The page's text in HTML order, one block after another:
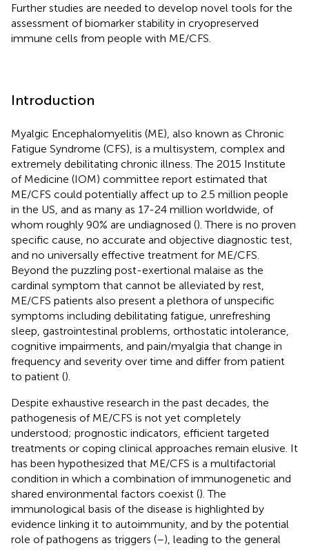
Further studies are needed to develop novel tools for the
assessment of biomarker stability in cryopreserved
immune cells from people with ME/CFS.
Introduction
Myalgic Encephalomyelitis (ME), also known as Chronic
Fatigue Syndrome (CFS), is a multisystem, complex and
extremely debilitating chronic illness. The 2015 Institute
of Medicine (IOM) committee report estimated that
ME/CFS could potentially affect up to 2.5 million people
in the US, and as many as 17-24 million worldwide, of
whom roughly 90% are undiagnosed (). There is no proven
specific cause, no accurate and objective diagnostic test,
and no universally effective treatment for ME/CFS.
Beyond the puzzling post-exertional malaise as the
cardinal symptom that cannot be alleviated by rest,
ME/CFS patients also present a plethora of unspecific
symptoms including debilitating fatigue, unrefreshing
sleep, gastrointestinal problems, orthostatic intolerance,
cognitive impairments, and pain/myalgia that change in
frequency and severity over time and differ from patient
to patient ().
Despite exhaustive research in the past decades, the
pathogenesis of ME/CFS is not yet completely
understood; prognostic indicators, efficient targeted
treatments or coping clinical approaches remain elusive. It
has been hypothesized that ME/CFS is a multifactorial
condition in which a combination of immunogenetic and
shared environmental factors coexist (). The
immunological basis of the disease is highlighted by
evidence linking it to autoimmunity, and by the potential
role of pathogens as triggers (–), leading to the general